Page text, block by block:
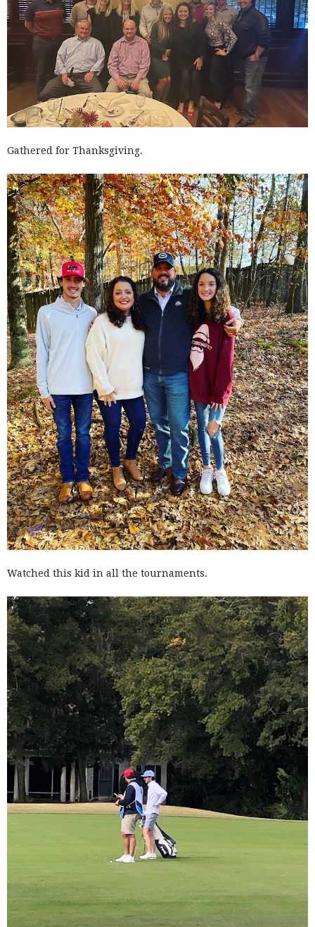
Gathered for Thanksgiving.
Watched this kid in all the tournaments.